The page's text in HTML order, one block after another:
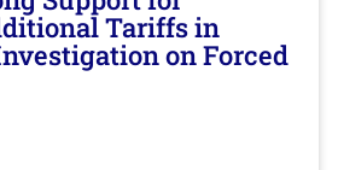
Tariffs in
on Forced